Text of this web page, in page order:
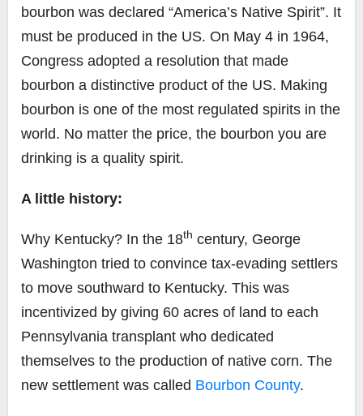
bourbon was declared “America’s Native Spirit”. It
must be produced in the US. On May 4 in 1964,
Congress adopted a resolution that made
bourbon a distinctive product of the US. Making
bourbon is one of the most regulated spirits in the
world. No matter the price, the bourbon you are
drinking is a quality spirit.
A little history:
Why Kentucky? In the 18th century, George
Washington tried to convince tax-evading settlers
to move southward to Kentucky. This was
incentivized by giving 60 acres of land to each
Pennsylvania transplant who dedicated
themselves to the production of native corn. The
new settlement was called Bourbon County.